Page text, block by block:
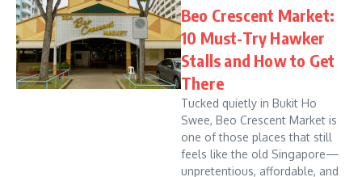
Beo Crescent Market:
10 Must-Try Hawker
Stalls and How to Get
There
Tucked quietly in Bukit Ho
Swee, Beo Crescent Market is
one of those places that still
feels like the old Singapore—
unpretentious, affordable, and